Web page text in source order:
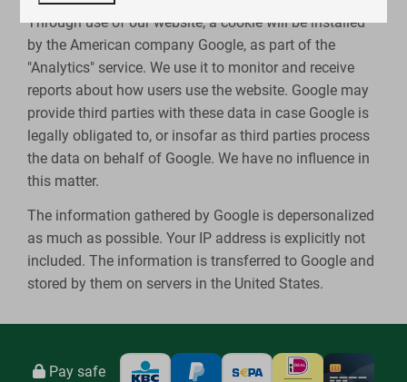
Through use of our website, a cookie will be installed
by the American company Google, as part of the
"Analytics" service. We use it to monitor and receive
reports about how users use the website. Google may
provide third parties with these data in case Google is
legally obligated to, or insofar as third parties process
the data on behalf of Google. We have no influence in
this matter.
The information gathered by Google is depersonalized
as much as possible. Your IP address is explicitly not
included. The information is transferred to Google and
stored by them on servers in the United States.
Pay safe